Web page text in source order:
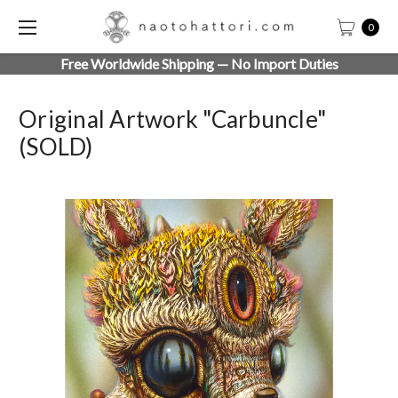
0
Free Worldwide Shipping — No Import Duties
Original Artwork "Carbuncle"
(SOLD)